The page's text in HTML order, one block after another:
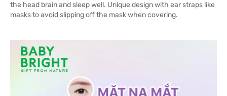
the head brain and sleep well. Unique design with ear straps like
masks to avoid slipping off the mask when covering.